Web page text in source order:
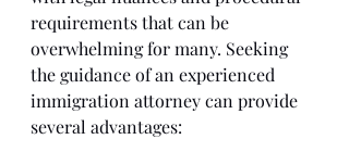
requirements that can be
overwhelming for many. Seeking
the guidance of an experienced
immigration attorney can provide
several advantages: